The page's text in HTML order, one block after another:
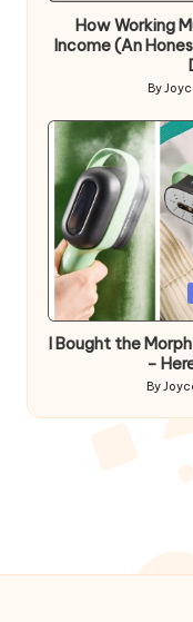
How Working
Income (An
Posted
By
Posted
I Bought the
–
Posted
by
By